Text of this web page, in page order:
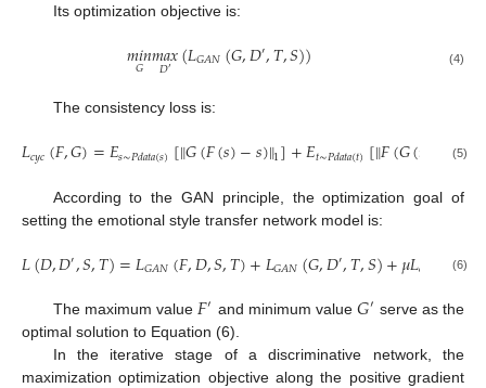
Its optimization objective is:
𝑚𝑖𝑛
𝐺𝑚𝑎𝑥
𝐷′ (𝐿𝐺𝐴𝑁(𝐺,𝐷′,𝑇,𝑆)) (4)
The consistency loss is:
𝐿𝑐𝑦𝑐(𝐹,𝐺)=𝐸𝑠∼𝑃𝑑𝑎𝑡𝑎(𝑠)[‖𝐺(𝐹(𝑠)−𝑠)‖1]+𝐸𝑡∼𝑃𝑑𝑎𝑡𝑎(𝑡)[‖𝐹(𝐺(𝑡 −𝑡‖
(5)
According to the GAN principle, the optimization goal of
setting the emotional style transfer network model is:
𝐿(𝐷,𝐷′,𝑆,𝑇)=𝐿𝐺𝐴𝑁(𝐹,𝐷,𝑆,𝑇)+𝐿𝐺𝐴𝑁(𝐺,𝐷′,𝑇,𝑆)+𝜇𝐿𝑐 ,𝐺
(6)
The maximum value 𝐹′ and minimum value𝐺′ serve as the
optimal solution to Equation (6).
In the iterative stage of a discriminative network, the
maximization optimization objective along the positive gradient